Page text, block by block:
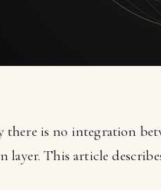
there is no integration
This article